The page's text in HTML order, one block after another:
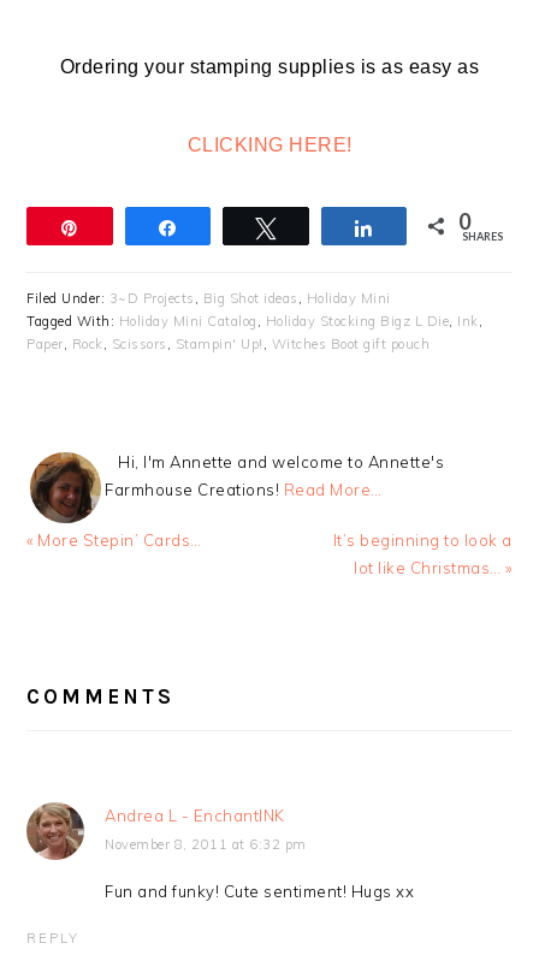
Ordering your stamping supplies is as easy as
CLICKING HERE!
Share 0
SHARES
Filed Under: 3~D Projects , Big Shot ideas , Holiday Mini
Tagged With: Holiday Mini Catalog , Holiday Stocking Bigz L Die, Ink,
Paper, Rock, Scissors , Stampin' Up! , Witches Boot gift pouch
Hi, I'm Annette and welcome to Annette's
Farmhouse Creations! Read More…
Previous
« More Stepin’ Cards…
Next
Post:
It’s beginning to look a
lot like Christmas… »
INTERACTIONS
COMMENTS
Andrea L - EnchantINK
November 8, 2011 at 6:32 pm
Fun and funky! Cute sentiment! Hugs xx
REPLY